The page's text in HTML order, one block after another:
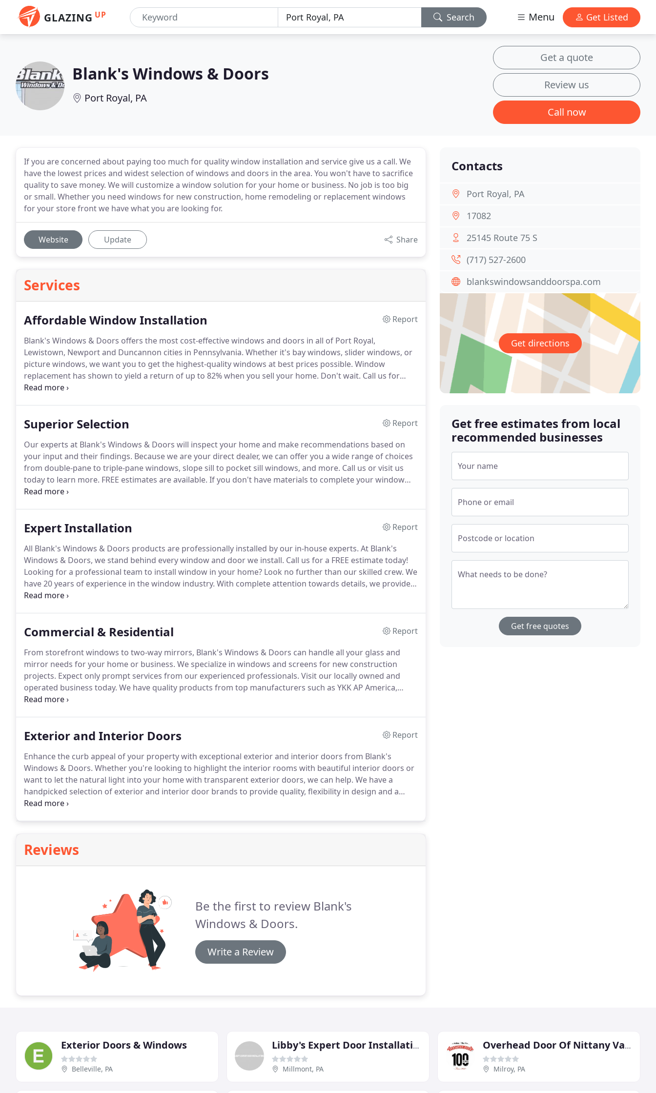
GLAZING UP Search Menu Get Listed
Blank's Windows & Doors
Port Royal, PA
Get a quote
Review us
Call now
If you are concerned about paying too much for quality window installation and service give us a call. We
have the lowest prices and widest selection of windows and doors in the area. You won't have to sacrifice
quality to save money. We will customize a window solution for your home or business. No job is too big
or small. Whether you need windows for new construction, home remodeling or replacement windows
for your store front we have what you are looking for.
Website Update Share
Services
Affordable Window Installation
Report
Blank's Windows & Doors offers the most cost-effective windows and doors in all of Port Royal,
Lewistown, Newport and Duncannon cities in Pennsylvania. Whether it's bay windows, slider windows, or
picture windows, we want you to get the highest-quality windows at best prices possible. Window
replacement has shown to yield a return of up to 82% when you sell your home. Don't wait. Call us for
window replacement services today.
Superior Selection
Report
Our experts at Blank's Windows & Doors will inspect your home and make recommendations based on
your input and their findings. Because we are your direct dealer, we can offer you a wide range of choices
from double-pane to triple-pane windows, slope sill to pocket sill windows, and more. Call us or visit us
today to learn more. FREE estimates are available. If you don't have materials to complete your window
work, you can always count on us to order it for you.
Expert Installation
Report
All Blank's Windows & Doors products are professionally installed by our in-house experts. At Blank's
Windows & Doors, we stand behind every window and door we install. Call us for a FREE estimate today!
Looking for a professional team to install window in your home? Look no further than our skilled crew. We
have 20 years of experience in the window industry. With complete attention towards details, we provide
installation services as if it were our own home.
Commercial & Residential
Report
From storefront windows to two-way mirrors, Blank's Windows & Doors can handle all your glass and
mirror needs for your home or business. We specialize in windows and screens for new construction
projects. Expect only prompt services from our experienced professionals. Visit our locally owned and
operated business today. We have quality products from top manufacturers such as YKK AP America,
Kawneer, and more.
Exterior and Interior Doors
Report
Enhance the curb appeal of your property with exceptional exterior and interior doors from Blank's
Windows & Doors. Whether you're looking to highlight the interior rooms with beautiful interior doors or
want to let the natural light into your home with transparent exterior doors, we can help. We have a
handpicked selection of exterior and interior door brands to provide quality, flexibility in design and a
variety of construction materials.
Reviews
Be the first to review Blank's
Windows & Doors.
Write a Review
Contacts
Port Royal, PA
17082
25145 Route 75 S
(717) 527-2600
blankswindowsanddoorspa.com
Get directions
Get free estimates from local
recommended businesses
Your name
Phone or email
Postcode or location
What needs to be done?
Get free quotes
Exterior Doors & Windows
Belleville, PA
Libby's Expert Door Installations
Millmont, PA
Overhead Door Of Nittany Valley
Milroy, PA